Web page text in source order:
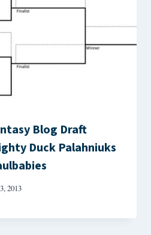
Blog Draft
Duck Palahniuks
2013